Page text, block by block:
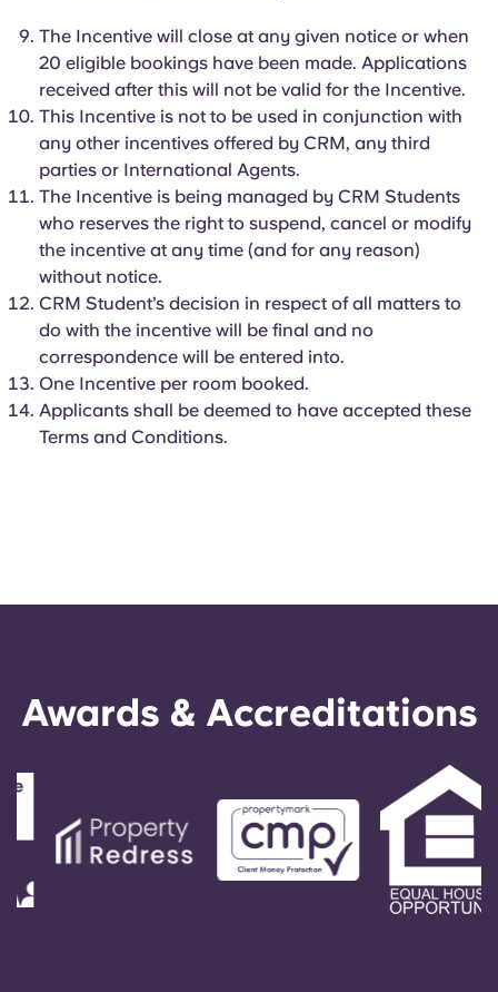
The Incentive will close at any given notice or when
20 eligible bookings have been made. Applications
received after this will not be valid for the Incentive.
This Incentive is not to be used in conjunction with
any other incentives offered by CRM, any third
parties or International Agents.
The Incentive is being managed by CRM Students
who reserves the right to suspend, cancel or modify
the incentive at any time (and for any reason)
without notice.
CRM Student’s decision in respect of all matters to
do with the incentive will be final and no
correspondence will be entered into.
One Incentive per room booked.
Applicants shall be deemed to have accepted these
Terms and Conditions.
Awards & Accreditations